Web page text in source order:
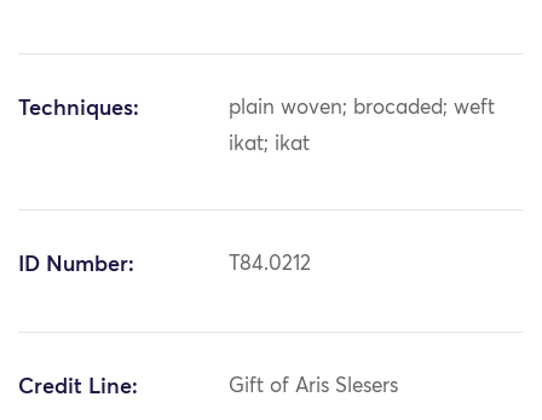
Techniques:
plain woven; brocaded; weft
ikat; ikat
ID Number: T84.0212
Credit Line: Gift of Aris Slesers